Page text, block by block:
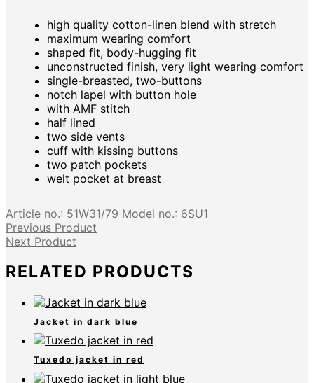
high quality cotton-linen blend with stretch
maximum wearing comfort
shaped fit, body-hugging fit
unconstructed finish, very light wearing comfort
single-breasted, two-buttons
notch lapel with button hole
with AMF stitch
half lined
two side vents
cuff with kissing buttons
two patch pockets
welt pocket at breast
Article no.: 51W31/79 Model no.: 6SU1
Previous Product
Next Product
RELATED PRODUCTS
Jacket in dark blue
Tuxedo jacket in red